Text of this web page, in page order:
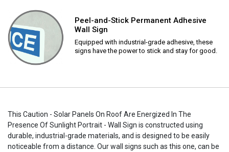
Peel-and-Stick Permanent Adhesive
Wall Sign
Equipped with industrial-grade adhesive, these
signs have the power to stick and stay for good.
This Caution - Solar Panels On Roof Are Energized In The
Presence Of Sunlight Portrait - Wall Sign is constructed using
durable, industrial-grade materials, and is designed to be easily
noticeable from a distance. Our wall signs such as this one, can be